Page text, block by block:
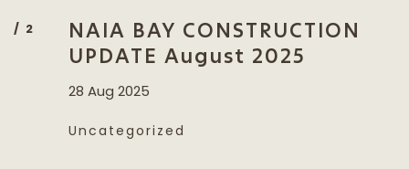
NAIA BAY CONSTRUCTION
UPDATE August 2025
28 Aug 2025
Uncategorized